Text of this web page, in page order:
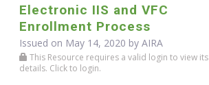
Electronic IIS and VFC
Enrollment Process
Issued on May 14, 2020 by AIRA
This Resource requires a valid login to view its
details. Click to login.